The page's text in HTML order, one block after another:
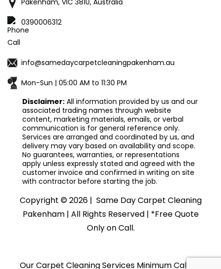
Pakenham, VIC 3810, Australia
0390006312
info@samedaycarpetcleaningpakenham.au
Mon-Sun | 05:00 AM to 11:30 PM
Disclaimer: All information provided by us and our
associated trading names through website
content, marketing materials, emails, or verbal
communication is for general reference only.
Services are arranged and coordinated by us, and
delivery may vary based on availability and scope.
No guarantees, warranties, or representations
apply unless expressly stated and agreed with the
customer invoice and confirmed in writing on site
with contractor before starting the job.
Copyright ©2026 | Same Day Carpet Cleaning
Pakenham| All Rights Reserved | *Free Quote
Only on Call.
Our Carpet Cleaning Services Minimum Callout